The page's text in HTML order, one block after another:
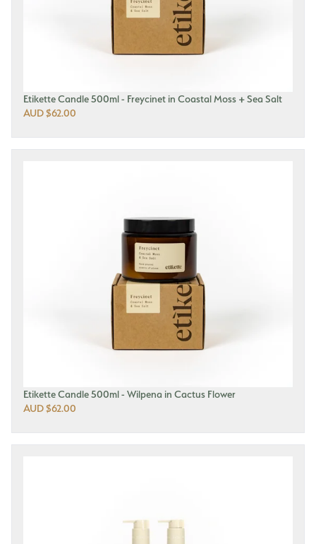
Etikette Candle 500ml - Freycinet in Coastal Moss + Sea Salt
AUD $62.00
Etikette Candle 500ml - Wilpena in Cactus Flower
AUD $62.00